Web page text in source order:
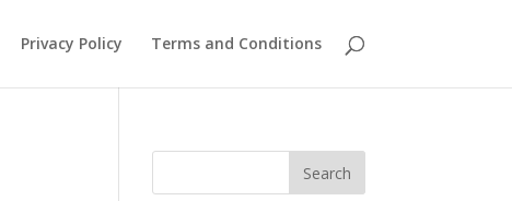
Privacy Policy Terms and Conditions